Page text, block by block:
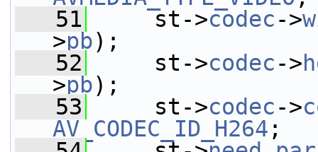
   51
st->codec->
>pb);
   52
st->codec->
>pb);
   53
st->codec->
AV_CODEC_ID_H264 ;